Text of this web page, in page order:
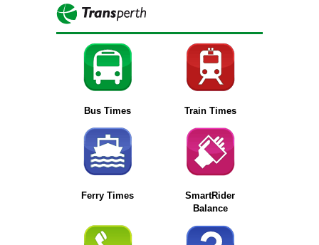
Bus Times Train Times
Ferry Times
SmartRider
Balance